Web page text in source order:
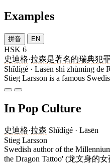
Examples
拼音 EN
HSK 6
史迪格·拉森是著名的瑞典犯
Shǐdígé · Lāsēn shì zhùmíng de
Stieg Larsson is a famous
In Pop Culture
史迪格·拉森 Shǐdígé · Lāsēn
Stieg Larsson
Swedish author of the
the Dragon Tattoo' (龙文身的女